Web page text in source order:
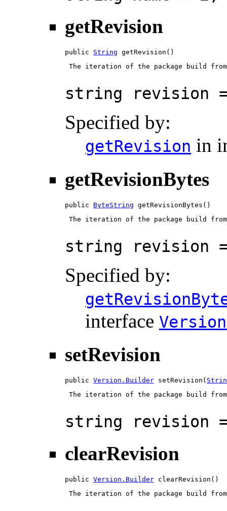
getRevision
public String getRevision()
The iteration of the package build
string revision
Specified by:
getRevision in
getRevisionBytes
public ByteString getRevisionBytes()
The iteration of the package build
string revision
Specified by:
interface
setRevision
public Version.Builder setRevision(
The iteration of the package build
string revision
clearRevision
public Version.Builder clearRevision()
The iteration of the package build